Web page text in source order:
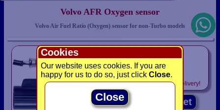
Cookies
Our website uses cookies. If you are
happy for us to do so, just click Close.
Close
Volvo AFR Oxygen sensor
Volvo Air Fuel Ratio (Oxygen) sensor for non-Turbo models
£104.95
IncludesVAT! -FREE delivery!
Add to basket